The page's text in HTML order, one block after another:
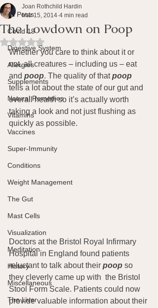
All Posts
Covid 19
Digestive System
Allergies
Supplements
Natural Remedies
Vitamins
Vaccines
Super-Immunity
Conditions
Weight Management
The Gut
Mast Cells
Visualization
Meditation
History
Miscellaneous
The Liver
The Lowdown on Poop
Joan Rothchild Hardin
Mar 15, 2014 4 min read
Rated NaN out of 5 stars.
Whether you care to think about it or
not, all creatures – including us – eat
and poop. The quality of that poop
tells a lot about the state of our gut and
overall health so it’s actually worth
taking a look and not just flushing as
quickly as possible.
Doctors at the Bristol Royal Infirmary
Hospital in England found patients
reluctant to talk about their poop so
they cleverly came up with  the Bristol
Stool Form Scale. Patients could now
provide valuable information about their